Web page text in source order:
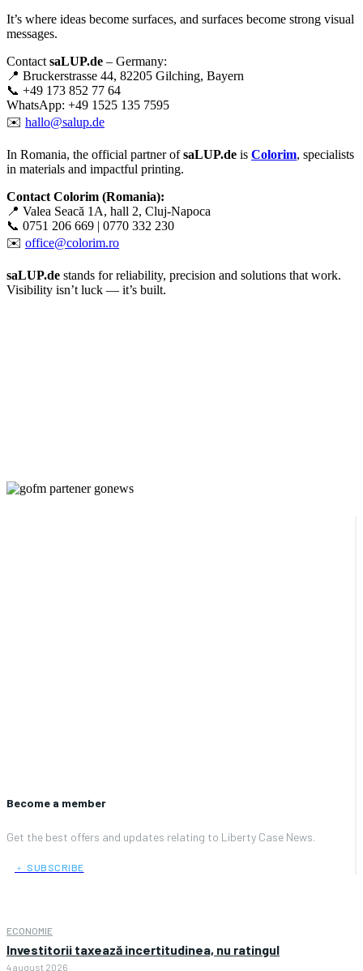
Become a member
Get the best offers and updates relating to Liberty Case News.
﹢ SUBSCRIBE
ECONOMIE
Investitorii taxează incertitudinea, nu ratingul
4 august 2026
It’s where ideas become surfaces, and surfaces become strong visual
messages.
Contact saLUP.de – Germany:
📍 Bruckerstrasse 44, 82205 Gilching, Bayern
📞 +49 173 852 77 64
WhatsApp: +49 1525 135 7595
✉️ hallo@salup.de
In Romania, the official partner ofsaLUP.de is Colorim, specialists
in materials and impactful printing.
Contact Colorim (Romania):
📍 Valea Seacă 1A, hall 2, Cluj-Napoca
📞 0751 206 669 | 0770 332 230
✉️ office@colorim.ro
saLUP.de stands for reliability, precision and solutions that work.
Visibility isn’t luck — it’s built.